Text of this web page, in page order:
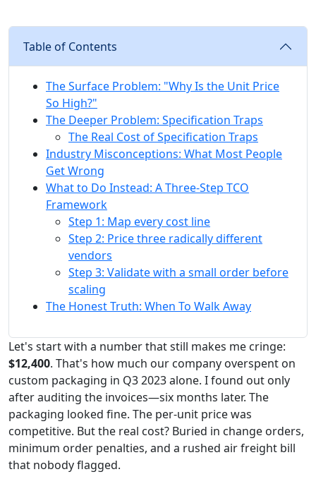
Table of Contents
The Surface Problem: "Why Is the Unit Price
So High?"
The Deeper Problem: Specification Traps
The Real Cost of Specification Traps
Industry Misconceptions: What Most People
Get Wrong
What to Do Instead: A Three-Step TCO
Framework
Step 1: Map every cost line
Step 2: Price three radically different
vendors
Step 3: Validate with a small order before
scaling
The Honest Truth: When To Walk Away
Let's start with a number that still makes me cringe:
$12,400. That's how much our company overspent on
custom packaging in Q3 2023 alone. I found out only
after auditing the invoices—six months later. The
packaging looked fine. The per-unit price was
competitive. But the real cost? Buried in change orders,
minimum order penalties, and a rushed air freight bill
that nobody flagged.